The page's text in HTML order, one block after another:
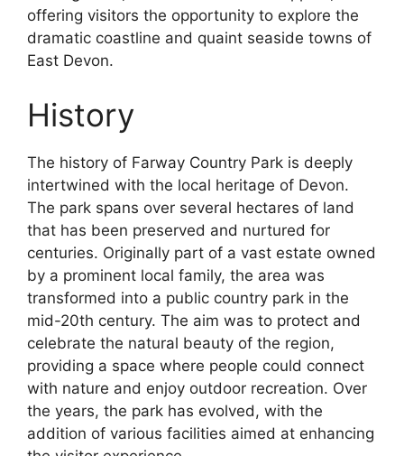
offering visitors the opportunity to explore the
dramatic coastline and quaint seaside towns of
East Devon.
History
The history of Farway Country Park is deeply
intertwined with the local heritage of Devon.
The park spans over several hectares of land
that has been preserved and nurtured for
centuries. Originally part of a vast estate owned
by a prominent local family, the area was
transformed into a public country park in the
mid-20th century. The aim was to protect and
celebrate the natural beauty of the region,
providing a space where people could connect
with nature and enjoy outdoor recreation. Over
the years, the park has evolved, with the
addition of various facilities aimed at enhancing